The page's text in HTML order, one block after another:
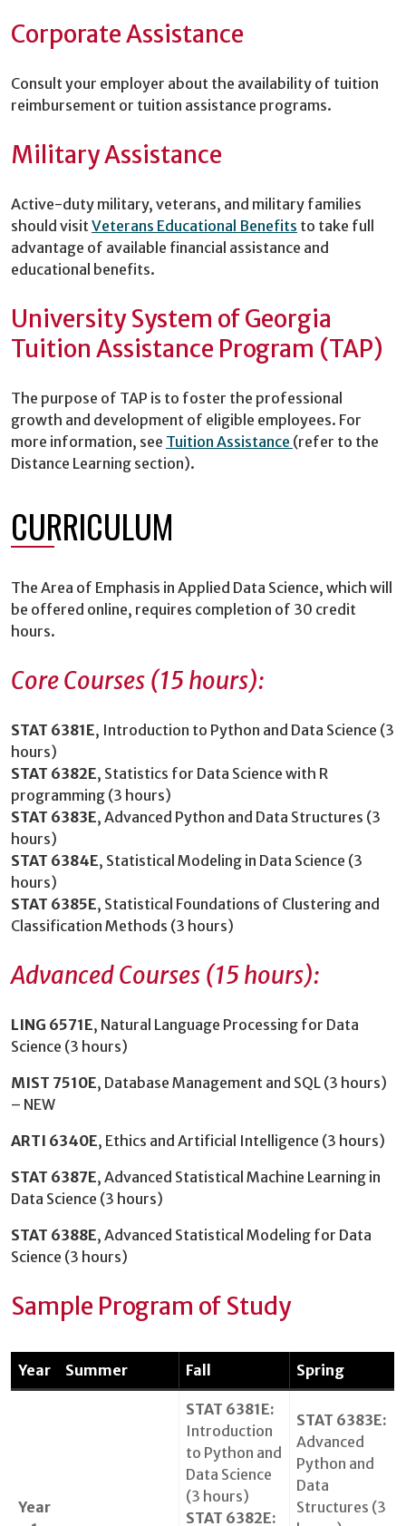
Corporate Assistance
Consult your employer about the availability of tuition
reimbursement or tuition assistance programs.
Military Assistance
Active-duty military, veterans, and military families
should visit Veterans Educational Benefits to take full
advantage of available financial assistance and
educational benefits.
University System of Georgia
Tuition Assistance Program (TAP)
The purpose of TAP is to foster the professional
growth and development of eligible employees. For
more information, see Tuition Assistance (refer to the
Distance Learning section).
CURRICULUM
The Area of Emphasis in Applied Data Science, which will
be offered online, requires completion of 30 credit
hours.
Core Courses (15 hours):
STAT 6381E, Introduction to Python and Data Science (3
hours)
STAT 6382E, Statistics for Data Science with R
programming (3 hours)
STAT 6383E, Advanced Python and Data Structures (3
hours)
STAT 6384E, Statistical Modeling in Data Science (3
hours)
STAT 6385E, Statistical Foundations of Clustering and
Classification Methods (3 hours)
Advanced Courses (15 hours):
LING 6571E, Natural Language Processing for Data
Science (3 hours)
MIST 7510E, Database Management and SQL (3 hours)
– NEW
ARTI 6340E, Ethics and Artificial Intelligence (3 hours)
STAT 6387E, Advanced Statistical Machine Learning in
Data Science (3 hours)
STAT 6388E, Advanced Statistical Modeling for Data
Science (3 hours)
Sample Program of Study
Year Summer Fall Spring
Year
STAT 6381E:
Introduction
to Python and
Data Science
(3 hours)
STAT 6382E:
STAT 6383E:
Advanced
Python and
Data
Structures (3